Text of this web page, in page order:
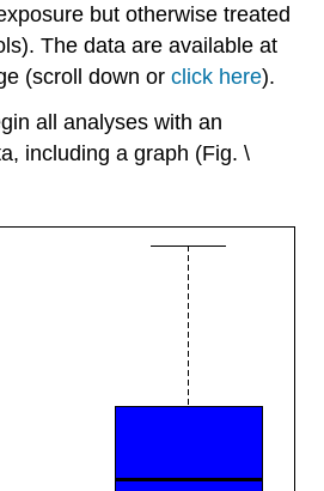
but otherwise treated
The data are available at
(scroll down orclick here).
all analyses with an
including a graph (Fig. \